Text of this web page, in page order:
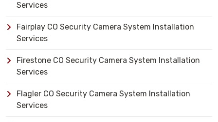
Services
Fairplay CO Security Camera System Installation
Services
Firestone CO Security Camera System Installation
Services
Flagler CO Security Camera System Installation
Services